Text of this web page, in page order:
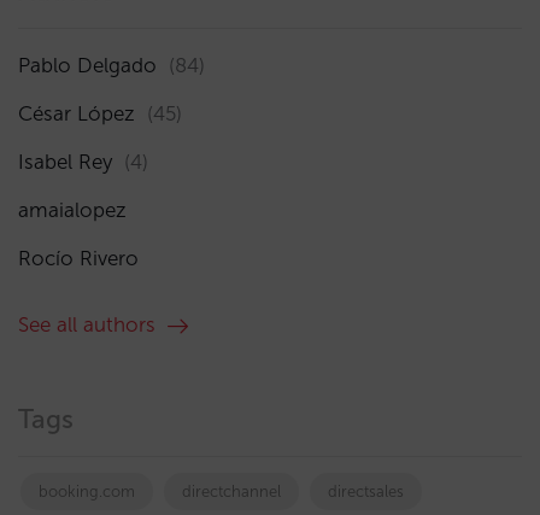
Pablo Delgado (84)
César López (45)
Isabel Rey (4)
amaialopez
Rocío Rivero
See all authors
Tags
booking.com directchannel directsales